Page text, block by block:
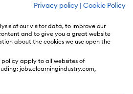
Privacy policy | Cookie Policy
of our visitor data, to improve our
and to give you a great website
about the cookies we use open the
policy apply to all websites of
jobs.elearningindustry.com,
more money or the
this content in-house.
cultural barrier to
in higher
education has a long